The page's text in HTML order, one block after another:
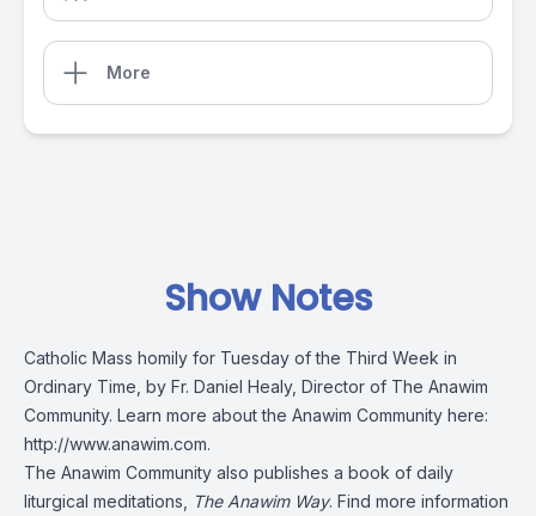
More
Show Notes
Catholic Mass homily for Tuesday of the Third Week in
Ordinary Time, by Fr. Daniel Healy, Director of The Anawim
Community. Learn more about the Anawim Community here:
http://www.anawim.com.
The Anawim Community also publishes a book of daily
liturgical meditations,
The Anawim Way. Find more information